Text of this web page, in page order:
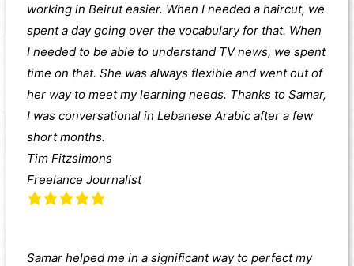
working in Beirut easier. When I needed a haircut, we
spent a day going over the vocabulary for that. When
I needed to be able to understand TV news, we spent
time on that. She was always flexible and went out of
her way to meet my learning needs. Thanks to Samar,
I was conversational in Lebanese Arabic after a few
short months.
Tim Fitzsimons
Freelance Journalist
Samar helped me in a significant way to perfect my